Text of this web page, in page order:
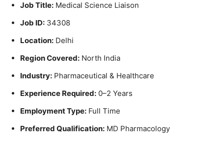
Job Title: Medical Science Liaison
Job ID: 34308
Location: Delhi
Region Covered: North India
Industry: Pharmaceutical & Healthcare
Experience Required: 0–2 Years
Employment Type: Full Time
Preferred Qualification: MD Pharmacology